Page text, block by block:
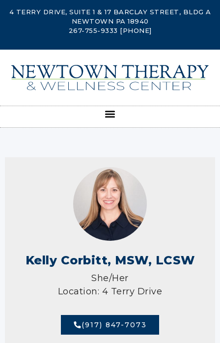
4 TERRY DRIVE, SUITE 1 & 17 BARCLAY STREET, BLDG A
NEWTOWN PA 18940
267-755-9333 [PHONE]
Kelly Corbitt, MSW, LCSW
She/Her
Location: 4 Terry Drive
(917) 847-7073